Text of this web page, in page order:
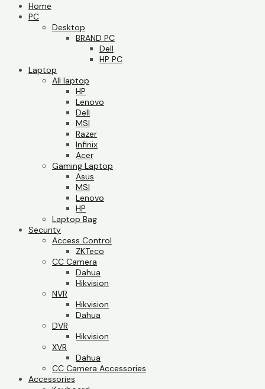
Home
PC
Desktop
BRAND PC
Dell
HP PC
Laptop
All laptop
HP
Lenovo
Dell
MSI
Razer
Infinix
Acer
Gaming Laptop
Asus
MSI
Lenovo
HP
Laptop Bag
Security
Access Control
ZKTeco
CC Camera
Dahua
Hikvision
NVR
Hikvision
Dahua
DVR
Hikvision
XVR
Dahua
CC Camera Accessories
Accessories